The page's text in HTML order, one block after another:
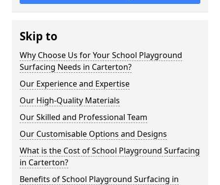
Skip to
Why Choose Us for Your School Playground
Surfacing Needs in Carterton?
Our Experience and Expertise
Our High-Quality Materials
Our Skilled and Professional Team
Our Customisable Options and Designs
What is the Cost of School Playground Surfacing
in Carterton?
Benefits of School Playground Surfacing in